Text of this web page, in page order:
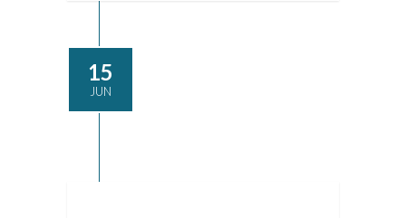
15
JUN